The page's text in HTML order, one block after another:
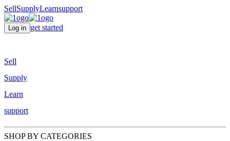
SellSupplyLearnsupport
Log in get started
Sell
Supply
Learn
support
SHOP BY CATEGORIES